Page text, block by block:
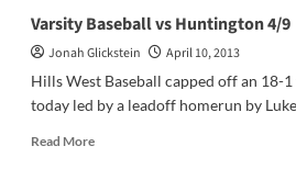
in
3rd
Round
Playoffs
Varsity Baseball vs Huntington 4/9
Jonah Glickstein
April 10, 2013
Hills West Baseball capped off an 18-
today led by a leadoff homerun by
Read MoreRead